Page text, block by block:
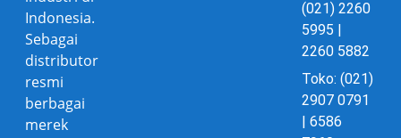
Indonesia.
Sebagai
distributor
resmi
berbagai
merek
(021) 2260
5995 |
2260 5882
Toko: (021)
2907 0791
| 6586